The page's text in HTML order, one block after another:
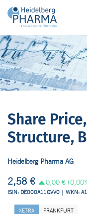
Skip to main
Share
Structure,